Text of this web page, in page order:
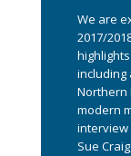
We are
2017/
including
Northern
modern
interview
Sue